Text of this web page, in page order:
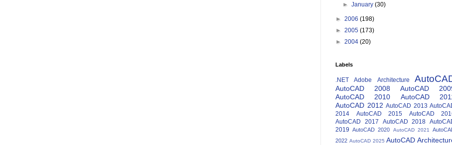
►January(30)
► 2006 (198)
► 2005 (173)
► 2004 (20)
Labels
.NET Adobe Architecture
AutoCAD 2008
AutoCAD
AutoCAD 2010
AutoCAD
AutoCAD 2012 AutoCAD 2013
2014
AutoCAD 2015
AutoCAD
AutoCAD 2017
AutoCAD 2018
2019
AutoCAD 2020 AutoCAD 2021
2022 AutoCAD 2025 AutoCAD